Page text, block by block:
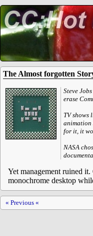
The Almost forgotten
Steve
erase
TV shows
animation
for it, it
NASA
Yet management ruined
monochrome desktop
« Previous «